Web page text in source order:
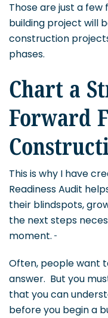
Those are just a
building project will
construction
phases.
Chart a
Forward
This is why I have
Readiness Audit
their blindspots,
the next steps
moment.
Often, people want
answer. But you
that you can
before you begin a